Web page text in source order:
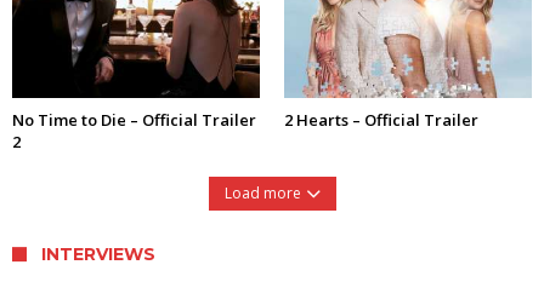
No Time to Die – Official Trailer
2
2 Hearts – Official Trailer
Load more
INTERVIEWS